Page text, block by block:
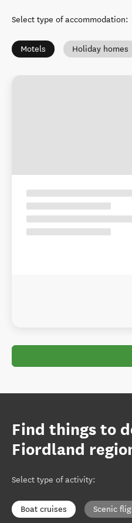
Select type of accommodation:
Motels Holiday homes
Find things to
Fiordland
Select type of activity:
Boat cruises Scenic